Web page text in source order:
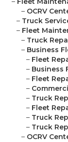
– OCRV
– Truck
– Fleet
– Truck
– Business
– Fleet
– Business
– Fleet
–
– Truck
– Fleet
– Truck
– Truck
– OCRV